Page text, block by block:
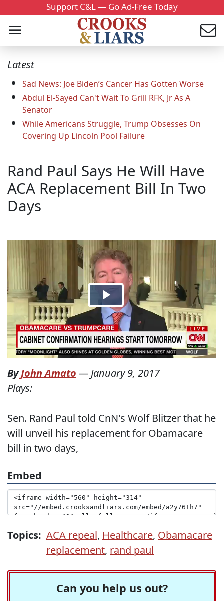
Support C&L — Go Ad-Free Today
Latest
Sad News: Joe Biden’s Cancer Has Gotten Worse
Abdul El-Sayed Can't Wait To Grill RFK, Jr As A
Senator
While Americans Struggle, Trump Obsesses On
Covering Up Lincoln Pool Failure
Rand Paul Says He Will Have
ACA Replacement Bill In Two
Days
ByJohn Amato — January 9, 2017
Plays:
Sen. Rand Paul told CnN's Wolf Blitzer that he
will unveil his replacement for Obamacare
bill in two days,
Embed
Topics: ACA repeal, Healthcare, Obamacare
replacement, rand paul
Can you help us out?